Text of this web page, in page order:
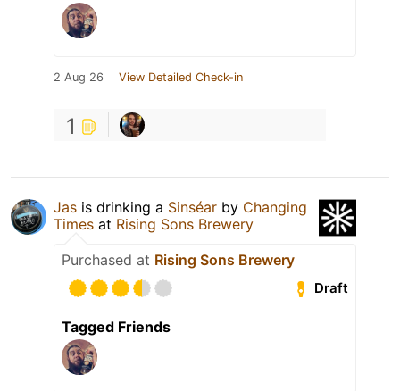
2 Aug 26 View Detailed Check-in
1
Jas is drinking a Sinséar by Changing
Times at Rising Sons Brewery
Purchased at Rising Sons Brewery
Draft
Tagged Friends